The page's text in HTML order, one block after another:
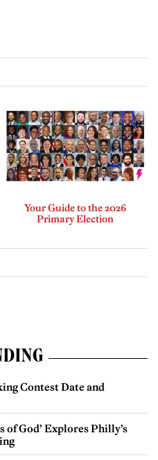
Your Guide to the 2026
Primary Election
Contest Date and
of God’ Explores Philly’s